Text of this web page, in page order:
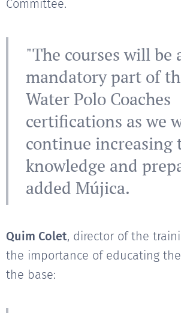
Committee.
"The courses will be
mandatory part of
Water Polo Coaches
certifications as we
continue increasing
knowledge and
added Mújica.
Quim Colet, director of the
the importance of educating
the base: